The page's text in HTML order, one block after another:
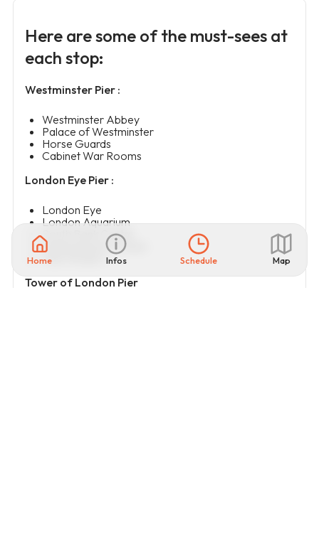
Home Infos Schedule Map
Here are some of the must-sees at
each stop:
Westminster Pier :
Westminster Abbey
Palace of Westminster
Horse Guards
Cabinet War Rooms
London Eye Pier :
London Eye
London Aquarium
South Bank Centre
Shakespeare’s Globe
Tate Modern
Tower of London Pier